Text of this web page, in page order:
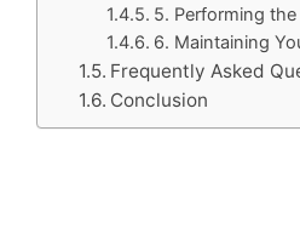
5. Performing the
6. Maintaining
Frequently Asked
Conclusion